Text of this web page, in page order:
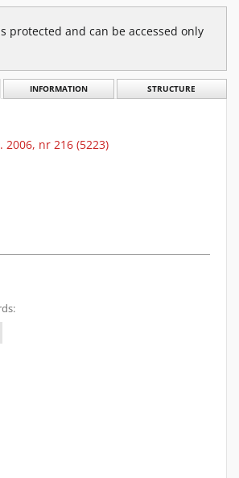
protected and can be accessed only
INFORMATION STRUCTURE
2006, nr 216 (5223)